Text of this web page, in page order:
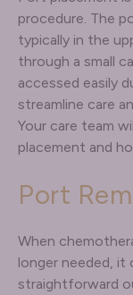
procedure. The
typically in the
through a small
accessed easily
streamline care
Your care team
placement and
Port
When
longer needed, it
straightforward